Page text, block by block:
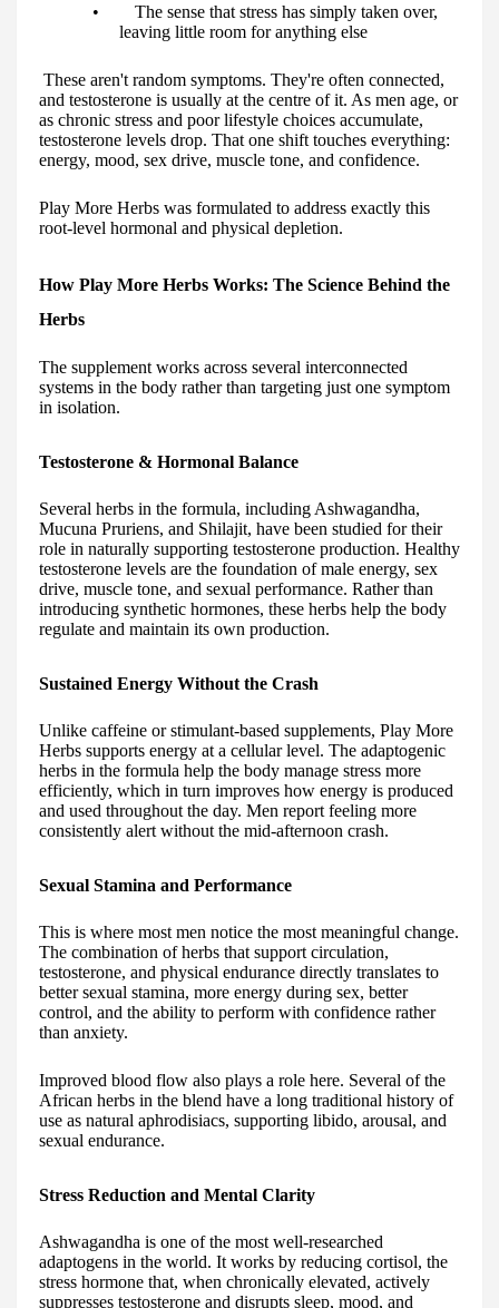
• The sense that stress has simply taken over,
leaving little room for anything else
These aren't random symptoms. They're often connected,
and testosterone is usually at the centre of it. As men age, or
as chronic stress and poor lifestyle choices accumulate,
testosterone levels drop. That one shift touches everything:
energy, mood, sex drive, muscle tone, and confidence.
Play More Herbs was formulated to address exactly this
root-level hormonal and physical depletion.
How Play More Herbs Works: The Science Behind the
Herbs
The supplement works across several interconnected
systems in the body rather than targeting just one symptom
in isolation.
Testosterone & Hormonal Balance
Several herbs in the formula, including Ashwagandha,
Mucuna Pruriens, and Shilajit, have been studied for their
role in naturally supporting testosterone production. Healthy
testosterone levels are the foundation of male energy, sex
drive, muscle tone, and sexual performance. Rather than
introducing synthetic hormones, these herbs help the body
regulate and maintain its own production.
Sustained Energy Without the Crash
Unlike caffeine or stimulant-based supplements, Play More
Herbs supports energy at a cellular level. The adaptogenic
herbs in the formula help the body manage stress more
efficiently, which in turn improves how energy is produced
and used throughout the day. Men report feeling more
consistently alert without the mid-afternoon crash.
Sexual Stamina and Performance
This is where most men notice the most meaningful change.
The combination of herbs that support circulation,
testosterone, and physical endurance directly translates to
better sexual stamina, more energy during sex, better
control, and the ability to perform with confidence rather
than anxiety.
Improved blood flow also plays a role here. Several of the
African herbs in the blend have a long traditional history of
use as natural aphrodisiacs, supporting libido, arousal, and
sexual endurance.
Stress Reduction and Mental Clarity
Ashwagandha is one of the most well-researched
adaptogens in the world. It works by reducing cortisol, the
stress hormone that, when chronically elevated, actively
suppresses testosterone and disrupts sleep, mood, and